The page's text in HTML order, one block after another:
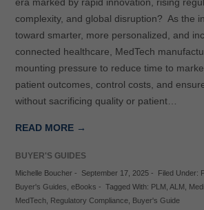
complexity, and global disruption? As the
toward smarter, more personalized, and
connected healthcare, MedTech
mounting pressure to reduce time to
patient outcomes, control costs, and
without sacrificing quality or patient…
READ MORE →
BUYER'S GUIDES
Michelle Boucher- September 17, 2025- Filed Under:
Buyer's Guides eBooks - Tagged With: PLM ALM
MedTech, Regulatory Compliance, Buyer's Guide